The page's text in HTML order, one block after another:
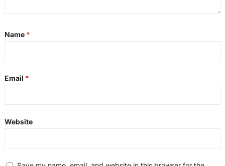
Name *
Email *
Website